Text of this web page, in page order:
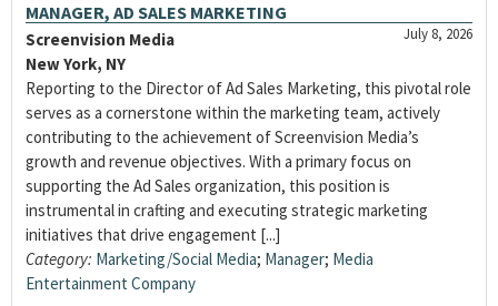
MANAGER, AD SALES MARKETING
July 8, 2026
Screenvision Media
New York, NY
Reporting to the Director of Ad Sales Marketing, this pivotal role
serves as a cornerstone within the marketing team, actively
contributing to the achievement of Screenvision Media’s
growth and revenue objectives. With a primary focus on
supporting the Ad Sales organization, this position is
instrumental in crafting and executing strategic marketing
initiatives that drive engagement [...]
Category: Marketing/Social Media; Manager; Media
Entertainment Company